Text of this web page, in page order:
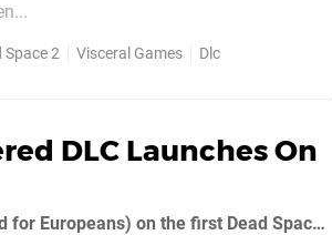
Space 2 Visceral Games Dlc
DLC Launches On
EA's slapped a March 1st release date (March 2nd for Europeans) on the first Dead Space 2 expansion pack, Severed